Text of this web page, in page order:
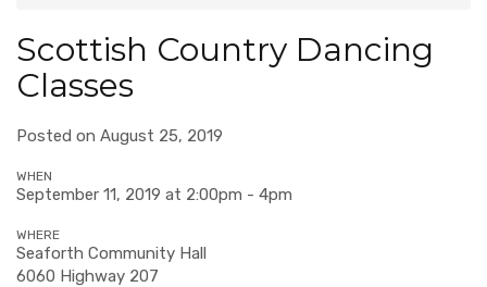
Scottish Country Dancing
Classes
Posted on August 25, 2019
WHEN
September 11, 2019 at 2:00pm - 4pm
WHERE
Seaforth Community Hall
6060 Highway 207